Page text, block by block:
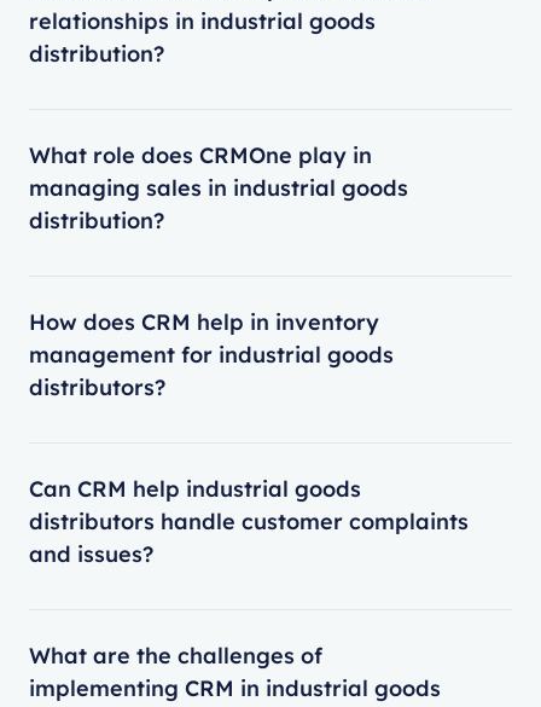
relationships in industrial goods
distribution?
What role does CRMOne play in
managing sales in industrial goods
distribution?
How does CRM help in inventory
management for industrial goods
distributors?
Can CRM help industrial goods
distributors handle customer complaints
and issues?
What are the challenges of
implementing CRM in industrial goods